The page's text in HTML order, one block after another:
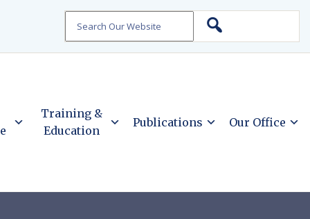
Training &
Education
Publications Our Office